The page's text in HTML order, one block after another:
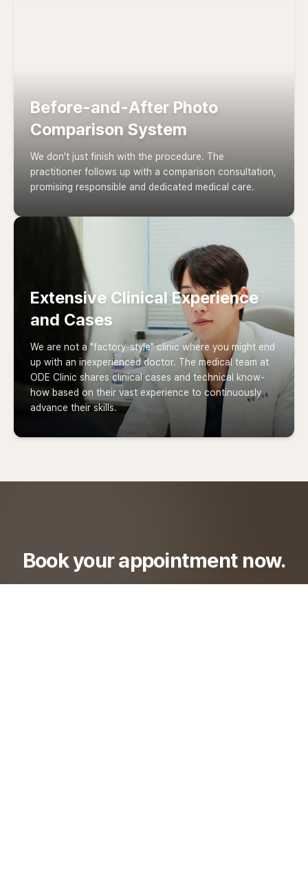
Before-and-After Photo
Comparison System
We don't just finish with the procedure. The
practitioner follows up with a comparison consultation,
promising responsible and dedicated medical care.
Extensive Clinical Experience
and Cases
We are not a "factory-style" clinic where you might end
up with an inexperienced doctor. The medical team at
ODE Clinic shares clinical cases and technical know-
how based on their vast experience to continuously
advance their skills.
Book your appointment now.